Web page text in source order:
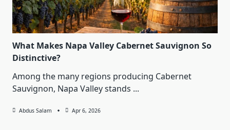
What Makes Napa Valley Cabernet Sauvignon So
Distinctive?
Among the many regions producing Cabernet
Sauvignon, Napa Valley stands ...
Abdus Salam Apr 6, 2026